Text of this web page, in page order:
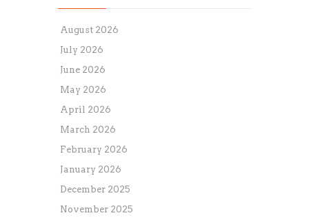
August 2026
July 2026
June 2026
May 2026
April 2026
March 2026
February 2026
January 2026
December 2025
November 2025